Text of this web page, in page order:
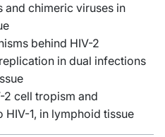
and chimeric viruses in
behind HIV-2
in dual infections
2 cell tropism and
1, in lymphoid tissue